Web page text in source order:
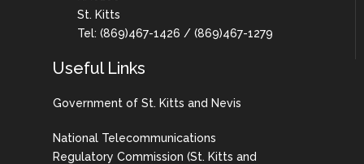
St. Kitts
Tel: (869)467-1426 / (869)467-1279
Useful Links
Government of St. Kitts and Nevis
National Telecommunications
Regulatory Commission (St. Kitts and